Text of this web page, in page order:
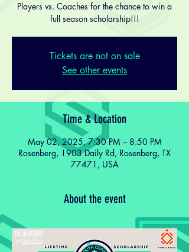
Players vs. Coaches for the chance to win a
full season scholarship!!!
Tickets are not on sale
See other events
Time & Location
May 02, 2025, 7:30 PM – 8:50 PM
Rosenberg, 1903 Daily Rd, Rosenberg, TX
77471, USA
About the event